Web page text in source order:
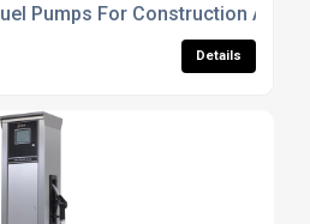
Pumps For Construction And
Details